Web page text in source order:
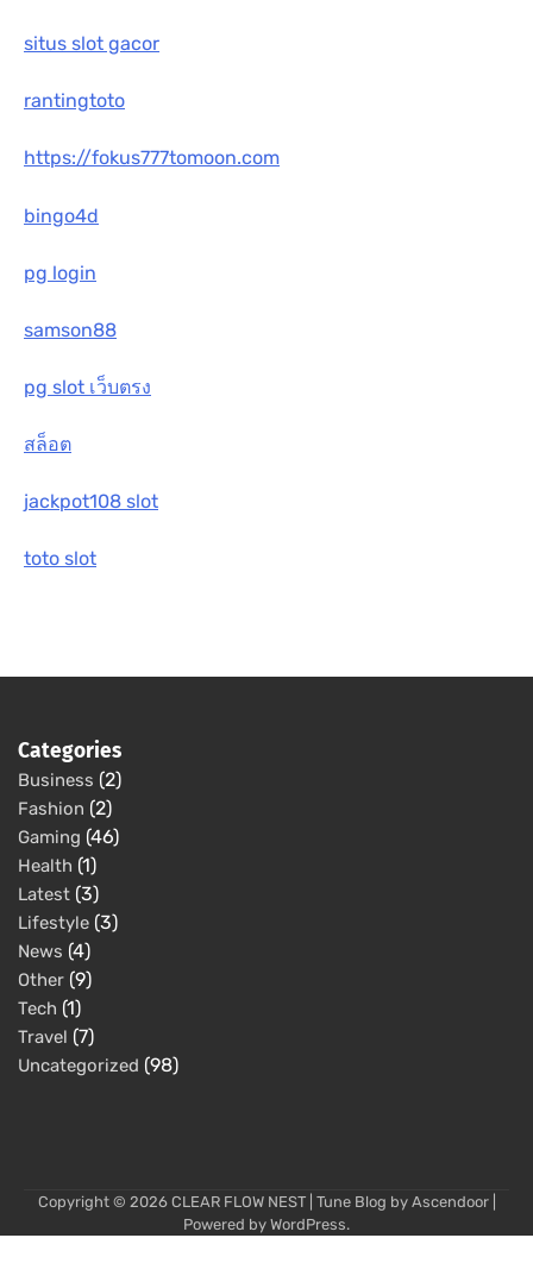
situs slot gacor
rantingtoto
https://fokus777tomoon.com
bingo4d
pg login
samson88
pg slot เว็บตรง
สล็อต
jackpot108 slot
toto slot
Categories
Business (2)
Fashion (2)
Gaming (46)
Health (1)
Latest (3)
Lifestyle (3)
News (4)
Other (9)
Tech (1)
Travel (7)
Uncategorized (98)
Copyright © 2026 CLEAR FLOW NEST| Tune Blog by Ascendoor|
Powered by WordPress.